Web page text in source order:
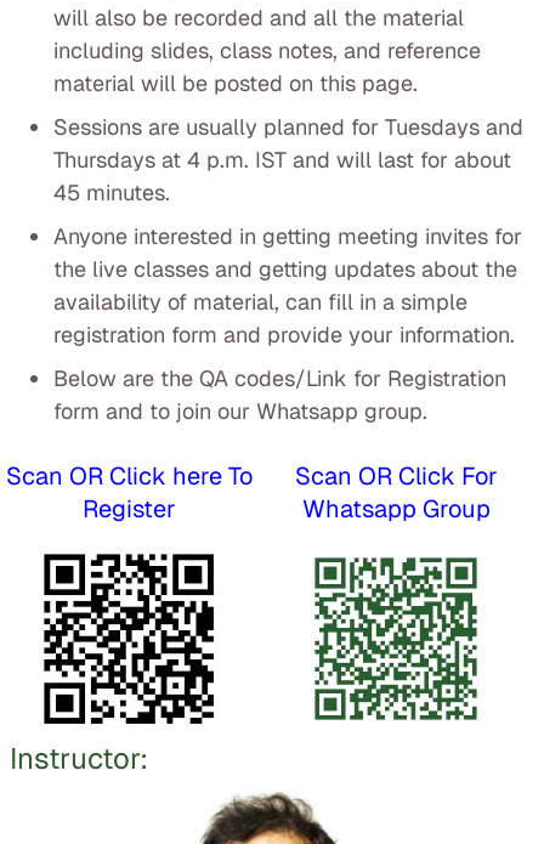
will also be recorded and all the material
including slides, class notes, and reference
material will be posted on this page.
Sessions are usually planned for Tuesdays and
Thursdays at 4 p.m. IST and will last for about
45 minutes.
Anyone interested in getting meeting invites for
the live classes and getting updates about the
availability of material, can fill in a simple
registration form and provide your information.
Below are the QA codes/Link for Registration
form and to join our Whatsapp group.
Scan OR Click here To
Register
Scan OR Click For
Whatsapp Group
Instructor: